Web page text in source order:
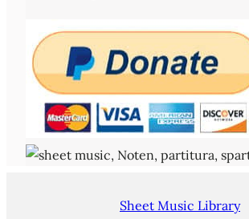
Sheet Music Library